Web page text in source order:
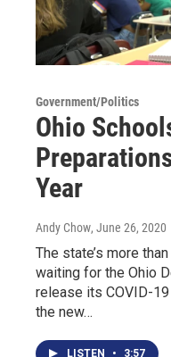
Government/Politics
Ohio
Year
Andy Chow, June 26, 2020
The state’s more
waiting for the Ohio
release its COVID-
the new…
LISTEN • 3:57